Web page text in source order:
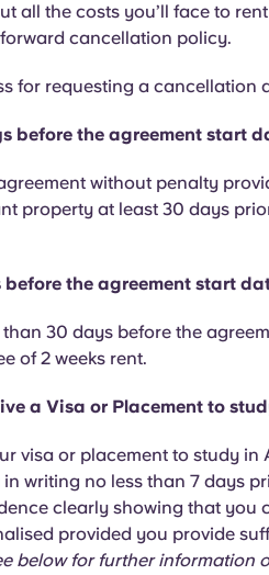
all the costs you’ll face to
cancellation policy.
for requesting a cancellation
before the agreement start
without penalty
property at least 30 days
the agreement start
30 days before the
of 2 weeks rent.
a Visa or Placement to
visa or placement to study in
writing no less than 7 days
clearly showing that you
provided you provide
below for further information